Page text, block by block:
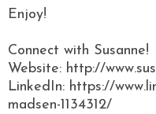
Enjoy!
Connect with Susanne!
Website: http://
LinkedIn: https://
madsen-1134312/